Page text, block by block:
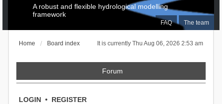
FAQ The team
A robust and flexible hydrological modelling
framework
It is currently Thu Aug 06, 2026 2:53 am
Home Board index
Forum
LOGIN• REGISTER